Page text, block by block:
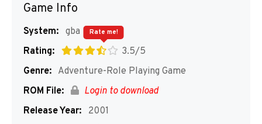
Game Info
System: gba
Rating:
3.5/5
Rate me!
Genre: Adventure-Role Playing Game
ROM File:
Login to download
Release Year:
2001